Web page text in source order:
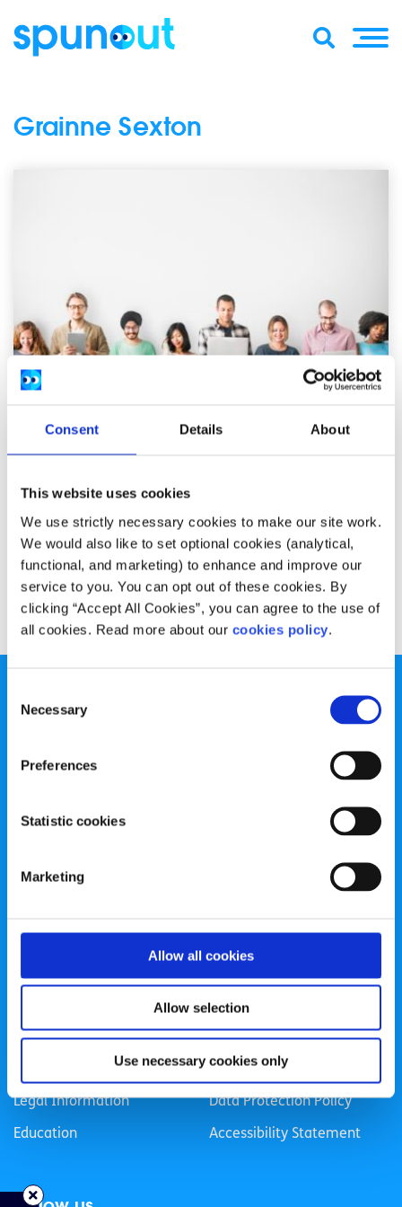
Consent Details About
This website uses cookies
We use strictly necessary cookies to make our site work.
We would also like to set optional cookies (analytical,
functional, and marketing) to enhance and improve our
service to you. You can opt out of these cookies. By
clicking “Accept All Cookies”, you can agree to the use of
all cookies. Read more about our cookies policy.
Selection
Necessary
Preferences
Statistic cookies
Marketing
Allow all cookies
Allow selection
Use necessary cookies only
Grainne Sexton
Harnessing the internet for good
Written by:Grainne Sexton
Grainne looks at both the good and bad sides of the
internet to mark Safer Internet Day
Read More
spunout is a Company Limited by Guarantee and a
Registered Charity Number: 20057923 | CRO Number:
Transparency Report
Categories
Life
Sex & Relationships
Legal Information
Education
LGBTI+
Mental Health
About Us
Data Protection Policy
Accessibility Statement